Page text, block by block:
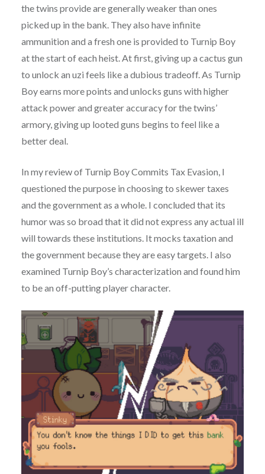
the twins provide are generally weaker than ones
picked up in the bank. They also have infinite
ammunition and a fresh one is provided to Turnip Boy
at the start of each heist. At first, giving up a cactus gun
to unlock an uzi feels like a dubious tradeoff. As Turnip
Boy earns more points and unlocks guns with higher
attack power and greater accuracy for the twins’
armory, giving up looted guns begins to feel like a
better deal.
In my review of Turnip Boy Commits Tax Evasion, I
questioned the purpose in choosing to skewer taxes
and the government as a whole. I concluded that its
humor was so broad that it did not express any actual ill
will towards these institutions. It mocks taxation and
the government because they are easy targets. I also
examined Turnip Boy’s characterization and found him
to be an off-putting player character.